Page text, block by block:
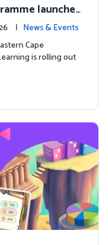
launche
in South
| News & Events
Cape
is rolling out